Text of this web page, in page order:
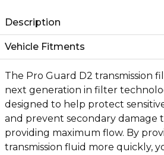
Description
Vehicle Fitments
The Pro Guard D2 transmission
next generation in filter
designed to help protect
and prevent secondary damage
providing maximum flow. By
transmission fluid more quickly,